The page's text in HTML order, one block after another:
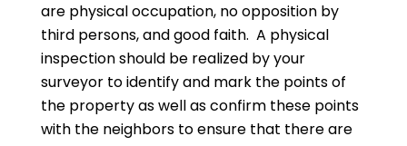
are physical occupation, no opposition by
third persons, and good faith. A physical
inspection should be realized by your
surveyor to identify and mark the points of
the property as well as confirm these points
with the neighbors to ensure that there are